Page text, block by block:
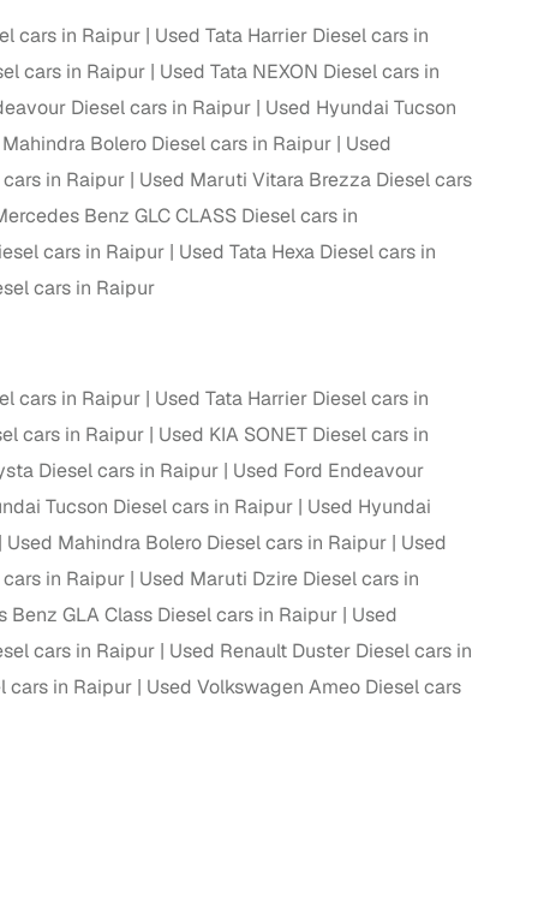
cars in Raipur
Used Tata Harrier Diesel cars in
cars in Raipur
Used Tata NEXON Diesel cars in
Diesel cars in Raipur
Used Hyundai Tucson
Bolero Diesel cars in Raipur
Used
in Raipur
Used Maruti Vitara Brezza Diesel cars
Benz GLC CLASS Diesel cars in
cars in Raipur
Used Tata Hexa Diesel cars in
cars in Raipur
cars in Raipur
Used Tata Harrier Diesel cars in
cars in Raipur
Used KIA SONET Diesel cars in
Diesel cars in Raipur
Used Ford Endeavour
Tucson Diesel cars in Raipur
Used Hyundai
Used Mahindra Bolero Diesel cars in Raipur
Used
in Raipur
Used Maruti Dzire Diesel cars in
Benz GLA Class Diesel cars in Raipur
Used
cars in Raipur
Used Renault Duster Diesel cars in
cars in Raipur
Used Volkswagen Ameo Diesel cars